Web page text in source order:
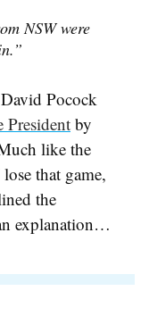
NSW were
Pocock
Presidentby
like the
that game,
the
explanation…